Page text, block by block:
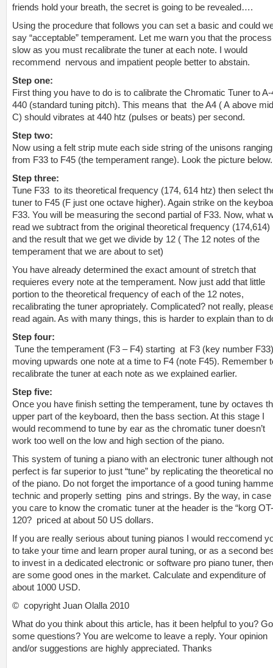
friends hold your breath, the secret is going to be revealed….
Using the procedure that follows you can set a basic and could
say “acceptable” temperament. Let me warn you that the
slow as you must recalibrate the tuner at each note. I would
recommend nervous and impatient people better to abstain.
Step one:
First thing you have to do is to calibrate the Chromatic Tuner to A-
440 (standard tuning pitch). This means that the A4 ( A above
C) should vibrates at 440 htz (pulses or beats) per second.
Step two:
Now using a felt strip mute each side string of the unisons ranging
from F33 to F45 (the temperament range). Look the picture below.
Step three:
Tune F33 to its theoretical frequency (174, 614 htz) then select
tuner to F45 (F just one octave higher). Again strike on the
F33. You will be measuring the second partial of F33. Now, what
read we subtract from the original theoretical frequency (174,614)
and the result that we get we divide by 12 ( The 12 notes of the
temperament that we are about to set)
You have already determined the exact amount of stretch that
requieres every note at the temperament. Now just add that little
portion to the theoretical frequency of each of the 12 notes,
recalibrating the tuner apropriately. Complicated? not really,
read again. As with many things, this is harder to explain than to
Step four:
Tune the temperament (F3 – F4) starting at F3 (key number F33)
moving upwards one note at a time to F4 (note F45). Remember
recalibrate the tuner at each note as we explained earlier.
Step five:
Once you have finish setting the temperament, tune by octaves
upper part of the keyboard, then the bass section. At this stage I
would recommend to tune by ear as the chromatic tuner doesn’t
work too well on the low and high section of the piano.
This system of tuning a piano with an electronic tuner although not
perfect is far superior to just “tune” by replicating the theoretical
of the piano. Do not forget the importance of a good tuning
technic and properly setting pins and strings. By the way, in case
you care to know the cromatic tuner at the header is the “korg OT-
120? priced at about 50 US dollars.
If you are really serious about tuning pianos I would reccomend
to take your time and learn proper aural tuning, or as a second
to invest in a dedicated electronic or software pro piano tuner,
are some good ones in the market. Calculate and expenditure of
about 1000 USD.
© copyright Juan Olalla 2010
What do you think about this article, has it been helpful to you?
some questions? You are welcome to leave a reply. Your opinion
and/or suggestions are highly appreciated. Thanks